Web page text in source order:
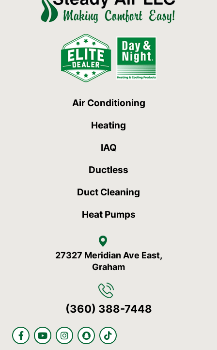
Air Conditioning
Heating
IAQ
Ductless
Duct Cleaning
Heat Pumps
27327 Meridian Ave East,
Graham
(360) 388-7448
F
a
c
Y
o
u
I
n
s
S
n
a
T
i
k